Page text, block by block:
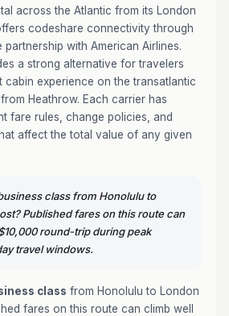
across the Atlantic from its London
codeshare connectivity through
with American Airlines.
a strong alternative for travelers
experience on the transatlantic
Heathrow. Each carrier has
fare rules, change policies, and
affect the total value of any given
class from Honolulu to
Published fares on this route can
round-trip during peak
travel windows.
class from Honolulu to London
fares on this route can climb well